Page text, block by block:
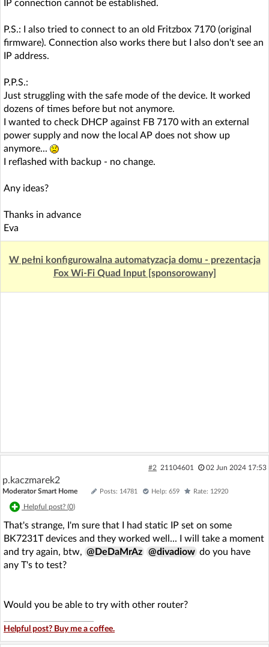
IP connection cannot be established.
P.S.: I also tried to connect to an old Fritzbox 7170 (original
firmware). Connection also works there but I also don't see an
IP address.
P.P.S.:
Just struggling with the safe mode of the device. It worked
dozens of times before but not anymore.
I wanted to check DHCP against FB 7170 with an external
power supply and now the local AP does not show up
anymore...
I reflashed with backup - no change.
Any ideas?
Thanks in advance
Eva
W pełni konfigurowalna automatyzacja domu - prezentacja
Fox Wi-Fi Quad Input [sponsorowany]
#2 21104601 02 Jun 2024 17:53
p.kaczmarek2
Moderator Smart Home Posts: 14781 Help: 659 Rate: 12920
Helpful post? (0)
That's strange, I'm sure that I had static IP set on some
BK7231T devices and they worked well... I will take a moment
and try again, btw, @DeDaMrAz @divadiow do you have
any T's to test?
Would you be able to try with other router?
Helpful post? Buy me a coffee.